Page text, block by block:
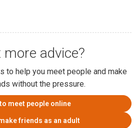
more advice?
to help you meet people and make
without the pressure.
meet people online
friends as an adult